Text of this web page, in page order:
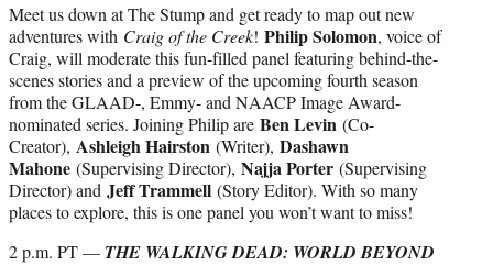
Meet us down at The Stump and get ready to map out new
adventures with Craig of the Creek! Philip Solomon, voice of
Craig, will moderate this fun-filled panel featuring behind-the-
scenes stories and a preview of the upcoming fourth season
from the GLAAD-, Emmy- and NAACP Image Award-
nominated series. Joining Philip are Ben Levin (Co-
Creator), Ashleigh Hairston (Writer), Dashawn
Mahone (Supervising Director), Najja Porter (Supervising
Director) and Jeff Trammell (Story Editor). With so many
places to explore, this is one panel you won’t want to miss!
2 p.m. PT — THE WALKING DEAD: WORLD BEYOND